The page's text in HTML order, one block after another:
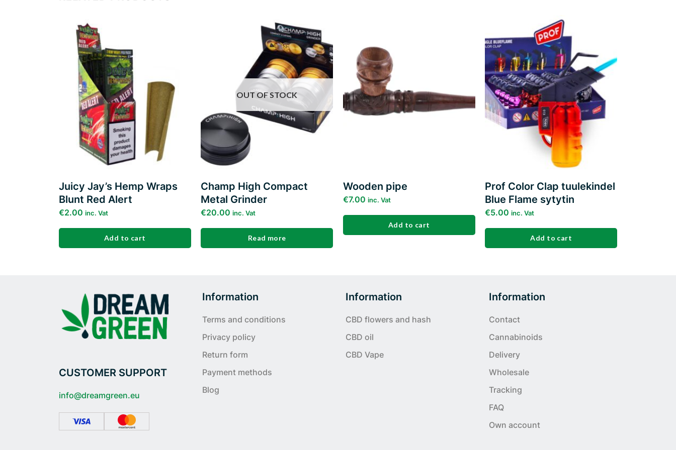
Juicy Jay’s Hemp Wraps
Blunt Red Alert
€2.00 inc. Vat
Add to cart
Add to
wishlist
OUT OF STOCK
Champ High Compact
Metal Grinder
€20.00 inc. Vat
Read more
Wooden pipe
€7.00 inc. Vat
Add to cart
Prof Color Clap tuulekindel
Blue Flame sytytin
€5.00 inc. Vat
Add to cart
CUSTOMER SUPPORT
info@dreamgreen.eu
Information
Terms and conditions
Privacy policy
Return form
Payment methods
Blog
Information
CBD flowers and hash
CBD oil
CBD Vape
Information
Contact
Cannabinoids
Delivery
Wholesale
Tracking
FAQ
Own account